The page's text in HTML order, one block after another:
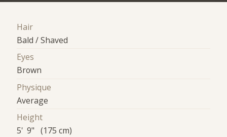
Hair
Bald / Shaved
Eyes
Brown
Physique
Average
Height
5' 9" (175 cm)